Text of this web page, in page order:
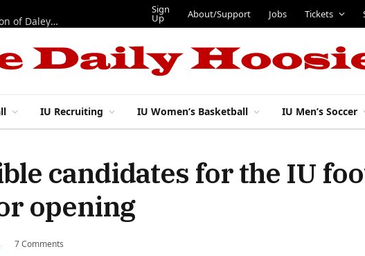
“Best 11”: What do IU football’s DL snaps look like after addition of Daley and Wyatt?
Sign
Up About/Support Jobs Tickets
IU Recruiting IU Women’s Basketball IU Men’s Soccer
candidates for the IU
opening
7 Comments